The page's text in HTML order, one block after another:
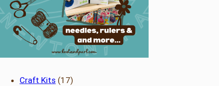
Craft Kits 1717